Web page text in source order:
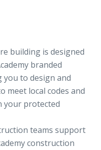
building is designed
branded
you to design and
meet local codes and
your protected
teams support
construction